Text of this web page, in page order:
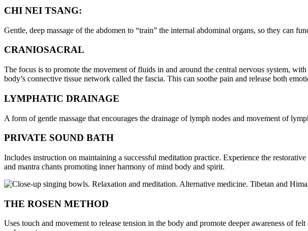
CHI NEI TSANG:
Gentle, deep massage of the abdomen to “train” the internal abdominal organs, so they can
CRANIOSACRAL
The focus is to promote the movement of fluids in and around the central nervous system,
body’s connective tissue network called the fascia. This can soothe pain and release both
LYMPHATIC DRAINAGE
A form of gentle massage that encourages the drainage of lymph nodes and movement of
PRIVATE SOUND BATH
Includes instruction on maintaining a successful meditation practice. Experience the
and mantra chants promoting inner harmony of mind body and spirit.
THE ROSEN METHOD
Uses touch and movement to release tension in the body and promote deeper awareness of